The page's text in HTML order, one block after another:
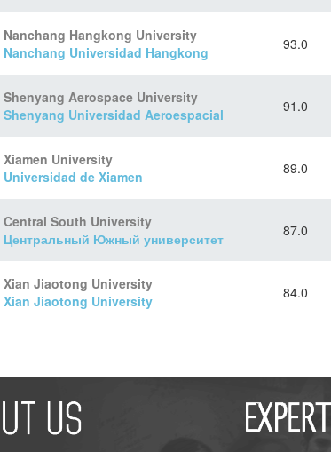
Nanchang Hangkong University
Nanchang Universidad Hangkong
93.0
Shenyang Aerospace University
Shenyang Universidad Aeroespacial
91.0
Xiamen University
Universidad de Xiamen
89.0
Central South University
Центральный Южный университет
87.0
Xian Jiaotong University
Xian Jiaotong University
84.0